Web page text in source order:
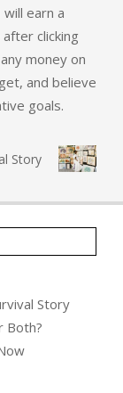
earn a
clicking
money on
and believe
goals.
Story
Story
Both?